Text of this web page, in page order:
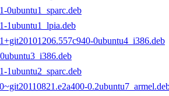
0ubuntu1_sparc.deb
1ubuntu1_lpia.deb
0ubuntu4_i386.deb
1ubuntu2_sparc.deb